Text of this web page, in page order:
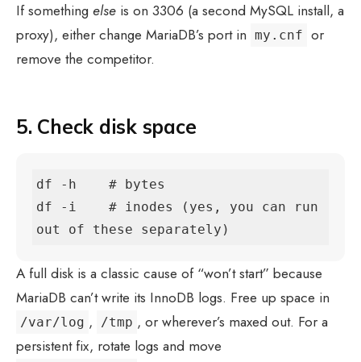
If something else is on 3306 (a second MySQL install, a
proxy), either change MariaDB’s port in my.cnf or
remove the competitor.
5. Check disk space
df -h    # bytes
df -i    # inodes (yes, you can run
out of these separately)
A full disk is a classic cause of “won’t start” because
MariaDB can’t write its InnoDB logs. Free up space in
/var/log , /tmp , or wherever’s maxed out. For a
persistent fix, rotate logs and move